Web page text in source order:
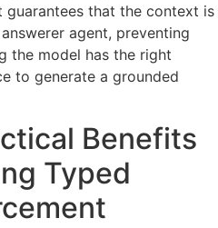
guarantees that the context is
agent, preventing
the model has the right
to generate a grounded
Benefits
Typed